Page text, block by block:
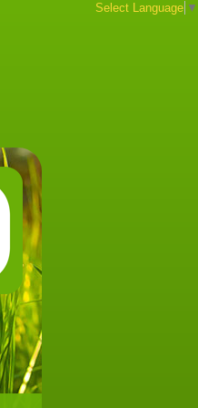
Select Language ▼